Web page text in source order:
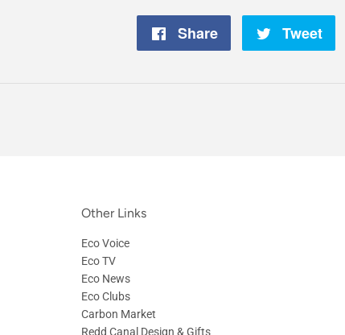
Share
Share
Tweet
Other Links
Eco Voice
Eco TV
Eco News
Eco Clubs
Carbon Market
Redd Canal Design & Gifts